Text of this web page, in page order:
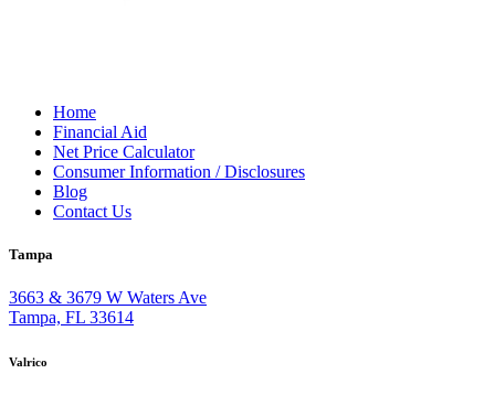
Home
Financial Aid
Net Price Calculator
Consumer Information / Disclosures
Blog
Contact Us
Tampa
3663 & 3679 W Waters Ave
Tampa, FL 33614
Valrico